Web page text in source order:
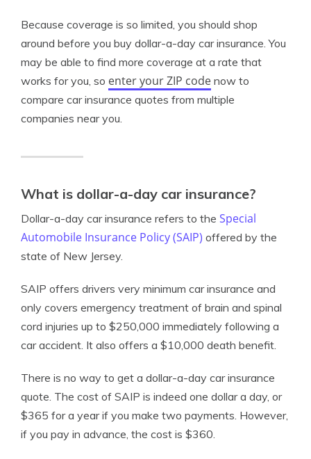
Because coverage is so limited, you should shop
around before you buy dollar-a-day car insurance. You
may be able to find more coverage at a rate that
works for you, so enter your ZIP code now to
compare car insurance quotes from multiple
companies near you.
What is dollar-a-day car insurance?
Dollar-a-day car insurance refers to the Special
Automobile Insurance Policy (SAIP) offered by the
state of New Jersey.
SAIP offers drivers very minimum car insurance and
only covers emergency treatment of brain and spinal
cord injuries up to $250,000 immediately following a
car accident. It also offers a $10,000 death benefit.
There is no way to get a dollar-a-day car insurance
quote. The cost of SAIP is indeed one dollar a day, or
$365 for a year if you make two payments. However,
if you pay in advance, the cost is $360.